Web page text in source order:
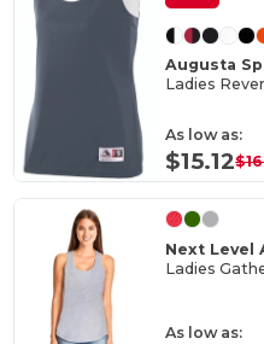
Augusta
Ladies
As low as:
$15.12
Next Level
Ladies
As low as: